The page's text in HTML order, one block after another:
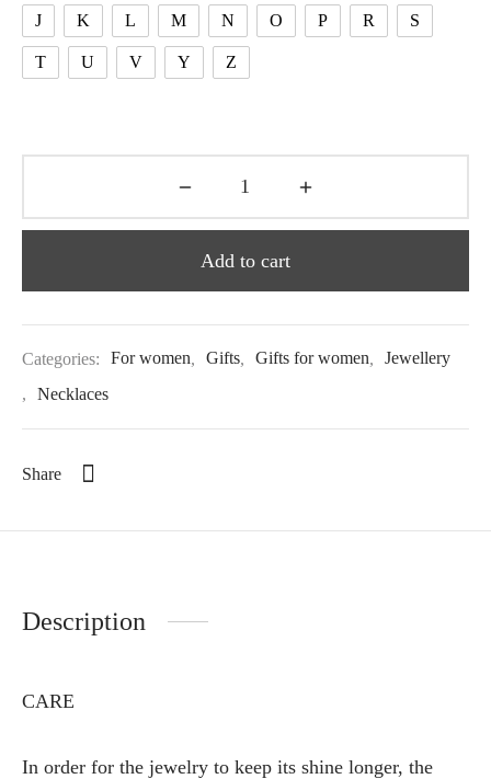
J K L M N O P R S
T U V Y Z
Add to cart
Categories: For women, Gifts, Gifts for women,
Jewellery
,
Necklaces
Share
Description
CARE
In order for the jewelry to keep its shine longer, the